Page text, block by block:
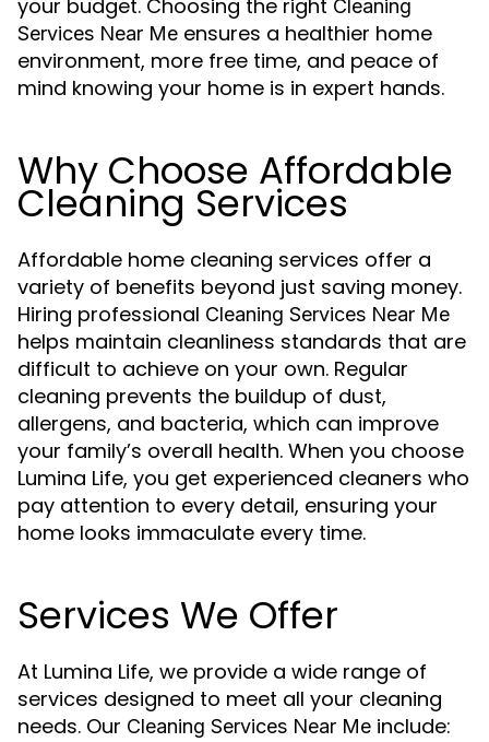
your budget. Choosing the right Cleaning
Services Near Me ensures a healthier home
environment, more free time, and peace of
mind knowing your home is in expert hands.
Why Choose Affordable
Cleaning Services
Affordable home cleaning services offer a
variety of benefits beyond just saving money.
Hiring professional Cleaning Services Near Me
helps maintain cleanliness standards that are
difficult to achieve on your own. Regular
cleaning prevents the buildup of dust,
allergens, and bacteria, which can improve
your family’s overall health. When you choose
Lumina Life, you get experienced cleaners who
pay attention to every detail, ensuring your
home looks immaculate every time.
Services We Offer
At Lumina Life, we provide a wide range of
services designed to meet all your cleaning
needs. Our Cleaning Services Near Me include: